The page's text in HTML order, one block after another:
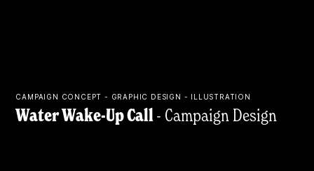
CAMPAIGN CONCEPT - GRAPHIC DESIGN - ILLUSTRATION
Water Wake-Up Call- Campaign Design